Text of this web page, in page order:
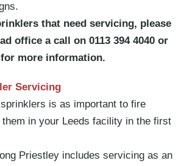
that need servicing, please
office a call on 0113 394 4040 or
for more information.
Servicing
is as important to fire
in your Leeds facility in the first
Priestley includes servicing as an